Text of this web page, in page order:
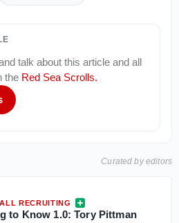
talk about this article and all
the Red Sea Scrolls.
Curated by editors
RECRUITING
to Know 1.0: Tory Pittman